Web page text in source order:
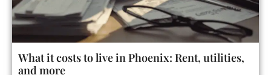
What it costs to live in Phoenix: Rent, utilities,
and more